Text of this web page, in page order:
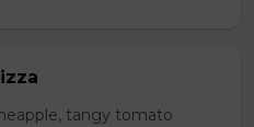
tangy tomato